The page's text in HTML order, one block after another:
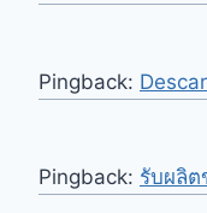
Pingback:
Pingback: รับผลิต